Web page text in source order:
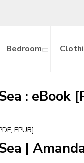
Bedroom
: eBook
EPUB]
|